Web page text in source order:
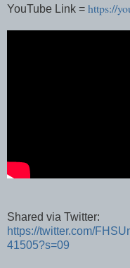
YouTube Link = https://
Shared via Twitter:
https://twitter.com/
41505?s=09